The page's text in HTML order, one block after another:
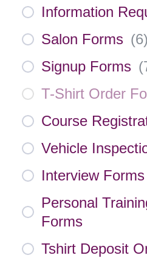
Information
Salon Forms (6)
Signup Forms (
T-Shirt Order
Course
Vehicle
Interview Forms
Personal
Forms
Tshirt Deposit